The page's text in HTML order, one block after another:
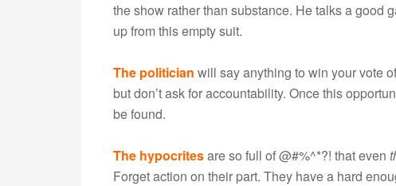
the show rather than substance. He talks a good
up from this empty suit.
The politician will say anything to win your vote
but don’t ask for accountability. Once this
be found.
The hypocritesare so full of @#%^*?! that even
Forget action on their part. They have a hard